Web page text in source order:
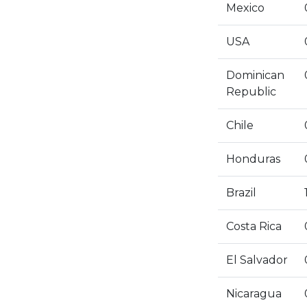
Mexico
USA
Dominican
Republic
Chile
Honduras
Brazil
Costa Rica
El Salvador
Nicaragua